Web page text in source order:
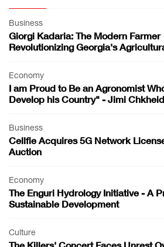
Business
Giorgi Kadaria: The Modern Farmer
Revolutionizing Georgia's
Economy
I am Proud to Be an Agronomist
Develop his Country" - Jimi
Business
Cellfie Acquires 5G Network
Auction
Economy
The Enguri Hydrology Initiative - A
Sustainable Development
Culture